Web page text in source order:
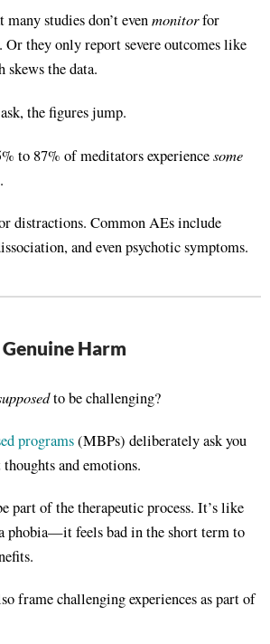
studies don’t evenmonitorfor
. Or they only report severe outcomes like
the data.
ask, the figures jump.
to 87% of meditators experiencesome
.
distractions. Common AEs include
and even psychotic symptoms.
Harm
to be challenging?
programs(MBPs) deliberately ask you
and emotions.
part of the therapeutic process. It’s like
phobia—it feels bad in the short term to
.
frame challenging experiences as part of